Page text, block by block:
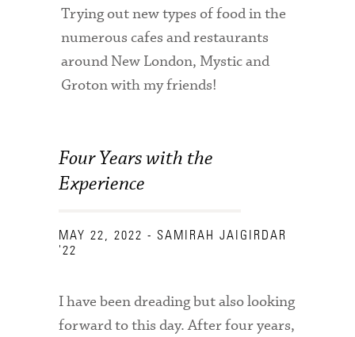
Trying out new types of food in the
numerous cafes and restaurants
around New London, Mystic and
Groton with my friends!
Four Years with the
Experience
MAY 22, 2022 - SAMIRAH JAIGIRDAR
'22
I have been dreading but also looking
forward to this day. After four years,